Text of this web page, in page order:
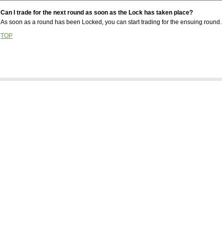
Is there any benefit for refering new people into the game?
Some team's in the draw are 'greyed out', what does this mean?
Someone else got a hold of my password. Is there anything I can do
Can I trade for the next round as soon as the Lock has taken place?
As soon as a round has been Locked, you can start trading for the ensuing round.
TOP